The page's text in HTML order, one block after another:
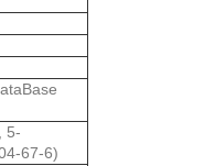
5-
67-6)